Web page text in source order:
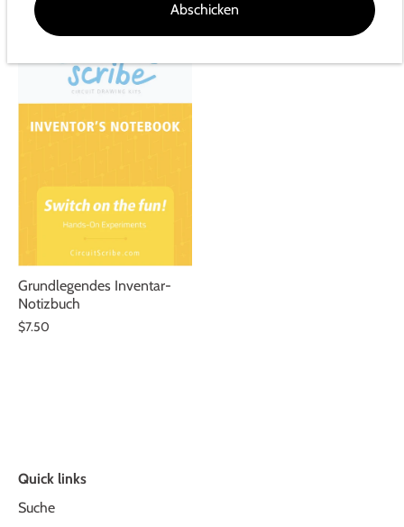
Grundlegendes Inventar-
Notizbuch
$7.50
Abschicken
Quick links
Suche